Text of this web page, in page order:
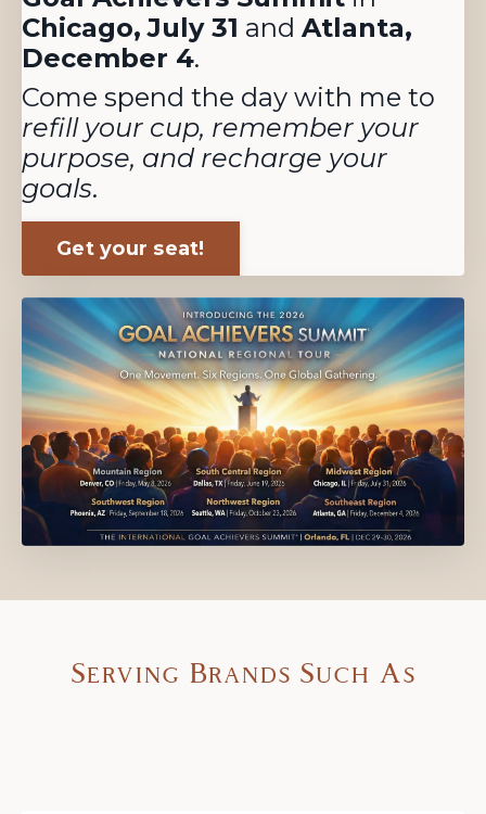
Chicago, July 31 and Atlanta,
December 4.
Come spend the day with me to
refill your cup, remember your
purpose, and recharge your
goals.
Get your seat!
Serving Brands Such As